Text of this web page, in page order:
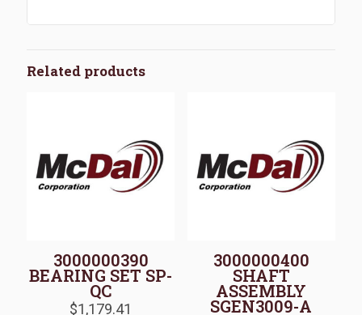
Related products
3000000390
BEARING SET SP-
QC
$1,179.41
3000000400
SHAFT
ASSEMBLY
SGEN3009-A